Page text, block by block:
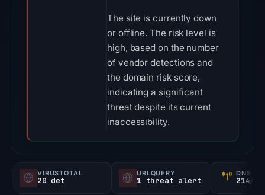
The site is currently down
or offline. The risk level is
high, based on the number
of vendor detections and
the domain risk score,
indicating a significant
threat despite its current
inaccessibility.
VIRUSTOTAL
20 det
URLQUERY
1 threat alert
DNS
214/